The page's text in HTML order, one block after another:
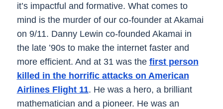
it’s impactful and formative. What comes to
mind is the murder of our co-founder at Akamai
on 9/11. Danny Lewin co-founded Akamai in
the late ’90s to make the internet faster and
more efficient. And at 31 was the first person
killed in the horrific attacks on American
Airlines Flight 11. He was a hero, a brilliant
mathematician and a pioneer. He was an